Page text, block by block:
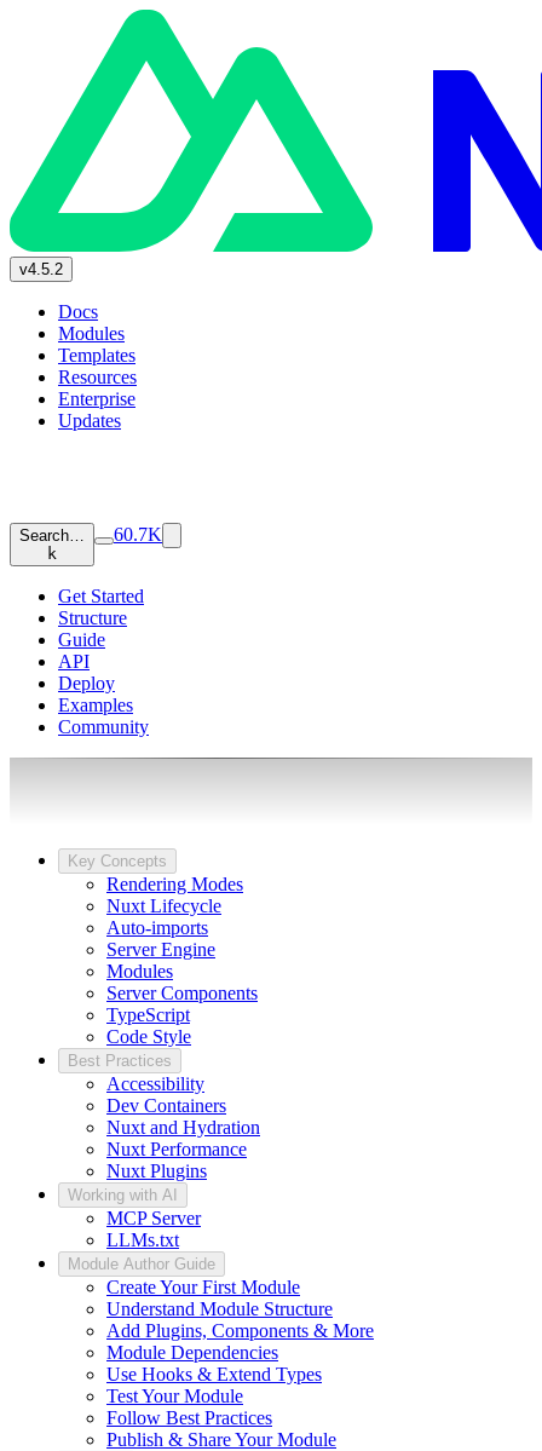
v4.5.2
Docs
Modules
Templates
Resources
Enterprise
Updates
Search…
k
60.7K
Get Started
Structure
Guide
API
Deploy
Examples
Community
Key Concepts
Rendering Modes
Nuxt Lifecycle
Auto-imports
Server Engine
Modules
Server Components
TypeScript
Code Style
Best Practices
Accessibility
Dev Containers
Nuxt and Hydration
Nuxt Performance
Nuxt Plugins
Working with AI
MCP Server
LLMs.txt
Module Author Guide
Create Your First Module
Understand Module Structure
Add Plugins, Components & More
Module Dependencies
Use Hooks & Extend Types
Test Your Module
Follow Best Practices
Publish & Share Your Module